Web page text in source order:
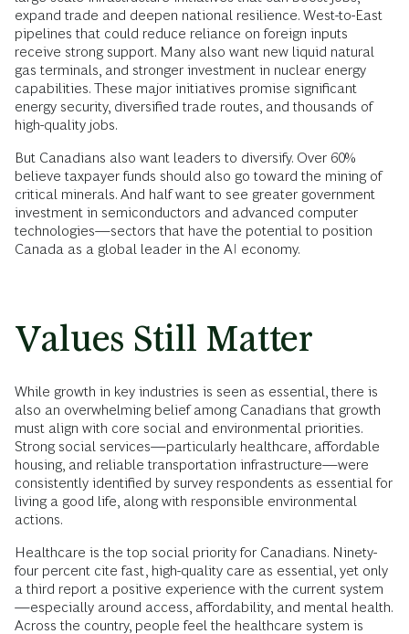
expand trade and deepen national resilience. West-to-East
pipelines that could reduce reliance on foreign inputs
receive strong support. Many also want new liquid natural
gas terminals, and stronger investment in nuclear energy
capabilities. These major initiatives promise significant
energy security, diversified trade routes, and thousands of
high-quality jobs.
But Canadians also want leaders to diversify. Over 60%
believe taxpayer funds should also go toward the mining of
critical minerals. And half want to see greater government
investment in semiconductors and advanced computer
technologies—sectors that have the potential to position
Canada as a global leader in the AI economy.
Values Still Matter
While growth in key industries is seen as essential, there is
also an overwhelming belief among Canadians that growth
must align with core social and environmental priorities.
Strong social services—particularly healthcare, affordable
housing, and reliable transportation infrastructure—were
consistently identified by survey respondents as essential for
living a good life, along with responsible environmental
actions.
Healthcare is the top social priority for Canadians. Ninety-
four percent cite fast, high-quality care as essential, yet only
a third report a positive experience with the current system
—especially around access, affordability, and mental health.
Across the country, people feel the healthcare system is